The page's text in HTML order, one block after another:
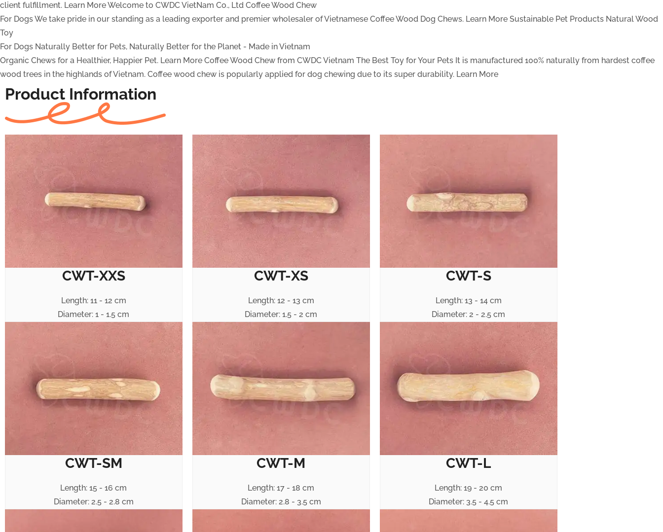
client fulfillment. Learn MoreWelcome to CWDC VietNam Co., Ltd Coffee Wood Chew
For DogsWe take pride in our standing as a leading exporter and premier wholesaler of Vietnamese Coffee Wood Dog Chews. Learn More Sustainable Pet Products Natural Wood
Toy
For Dogs Naturally Better for Pets, Naturally Better for the Planet - Made in Vietnam
Organic Chews for a Healthier, Happier Pet. Learn More Coffee Wood Chew from CWDC Vietnam The Best Toy for Your Pets It is manufactured 100% naturally from hardest coffee
wood trees in the highlands of Vietnam. Coffee wood chew is popularly applied for dog chewing due to its super durability. Learn More
Product Information
CWT-XXS
Length: 11 - 12 cm
Diameter: 1 - 1.5 cm
CWT-SM
Length: 15 - 16 cm
Diameter: 2.5 - 2.8 cm
CWT-XS
Length: 12 - 13 cm
Diameter: 1.5 - 2 cm
CWT-M
Length: 17 - 18 cm
Diameter: 2.8 - 3.5 cm
CWT-S
Length: 13 - 14 cm
Diameter: 2 - 2.5 cm
CWT-L
Length: 19 - 20 cm
Diameter: 3.5 - 4.5 cm